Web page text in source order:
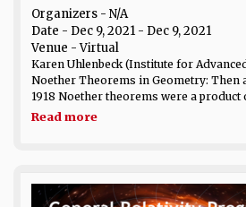
Organizers - N/A
Date - Dec 9, 2021 - Dec 9, 2021
Venue - Virtual
Karen Uhlenbeck (Institute for
Noether Theorems in Geometry: Then
1918 Noether theorems were a product
Read more